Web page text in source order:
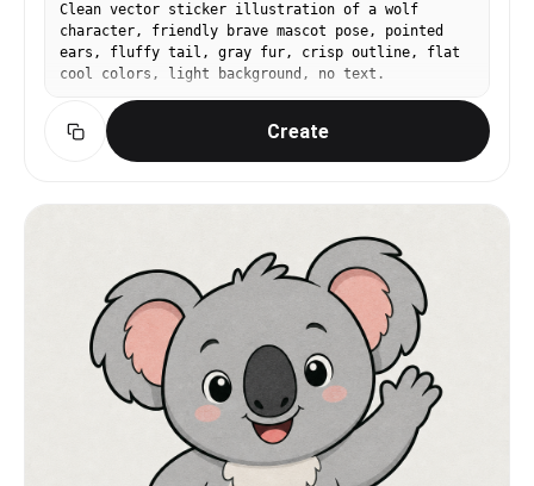
Clean vector sticker illustration of a wolf
character, friendly brave mascot pose, pointed
ears, fluffy tail, gray fur, crisp outline, flat
cool colors, light background, no text.
Create